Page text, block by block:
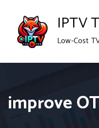
content
IPTV
Low-Cost
improve